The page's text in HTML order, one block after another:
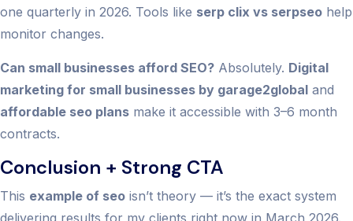
one quarterly in 2026. Tools like serp clix vs serpseo help
monitor changes.
Can small businesses afford SEO? Absolutely. Digital
marketing for small businesses by garage2global and
affordable seo plans make it accessible with 3–6 month
contracts.
Conclusion + Strong CTA
This example of seo isn’t theory — it’s the exact system
delivering results for my clients right now in March 2026.